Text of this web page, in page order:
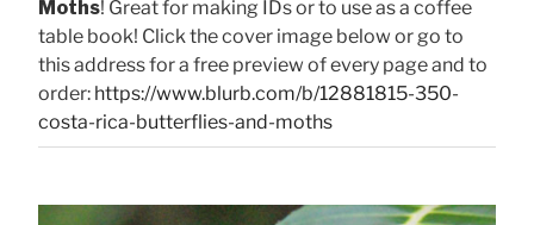
Moths! Great for making IDs or to use as a coffee
table book! Click the cover image below or go to
this address for a free preview of every page and to
order: https://www.blurb.com/b/12881815-350-
costa-rica-butterflies-and-moths